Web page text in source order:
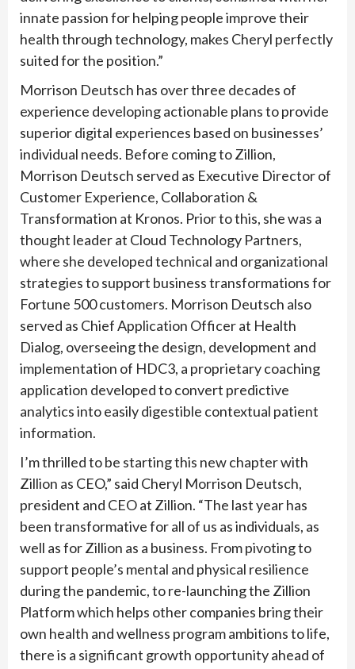
innate passion for helping people improve their
health through technology, makes Cheryl perfectly
suited for the position.”
Morrison Deutsch has over three decades of
experience developing actionable plans to provide
superior digital experiences based on businesses’
individual needs. Before coming to Zillion,
Morrison Deutsch served as Executive Director of
Customer Experience, Collaboration &
Transformation at Kronos. Prior to this, she was a
thought leader at Cloud Technology Partners,
where she developed technical and organizational
strategies to support business transformations for
Fortune 500 customers. Morrison Deutsch also
served as Chief Application Officer at Health
Dialog, overseeing the design, development and
implementation of HDC3, a proprietary coaching
application developed to convert predictive
analytics into easily digestible contextual patient
information.
I’m thrilled to be starting this new chapter with
Zillion as CEO,” said Cheryl Morrison Deutsch,
president and CEO at Zillion. “The last year has
been transformative for all of us as individuals, as
well as for Zillion as a business. From pivoting to
support people’s mental and physical resilience
during the pandemic, to re-launching the Zillion
Platform which helps other companies bring their
own health and wellness program ambitions to life,
there is a significant growth opportunity ahead of